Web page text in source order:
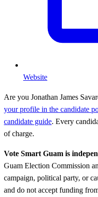
Website
Are you Jonathan James
your profile in the candidate
candidate guide. Every
of charge.
Vote Smart Guam is
Guam Election Commission
campaign, political party, or
and do not accept funding